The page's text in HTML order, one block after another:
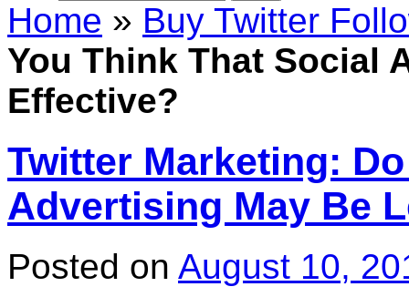
Home » Buy Twitter
You Think That Social
Effective?
Twitter Marketing:
Advertising May Be
Posted on August 10,